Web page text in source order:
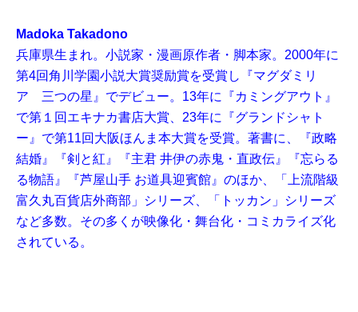
Madoka Takadono
兵庫県生まれ。小説家・漫画原作者・脚本家。2000年に
第4回角川学園小説大賞奨励賞を受賞し『マグダミリ
ア 三つの星』でデビュー。13年に『カミングアウト』
で第１回エキナカ書店大賞、23年に『グランドシャト
ー』で第11回大阪ほんま本大賞を受賞。著書に、『政略
結婚』『剣と紅』『主君 井伊の赤鬼・直政伝』『忘らる
る物語』『芦屋山手 お道具迎賓館』のほか、「上流階級
富久丸百貨店外商部」シリーズ、「トッカン」シリーズ
など多数。その多くが映像化・舞台化・コミカライズ化
されている。